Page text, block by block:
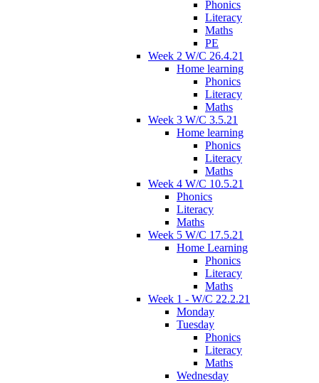
Phonics
Literacy
Maths
PE
Week 2 W/C 26.4.21
Home learning
Phonics
Literacy
Maths
Week 3 W/C 3.5.21
Home learning
Phonics
Literacy
Maths
Week 4 W/C 10.5.21
Phonics
Literacy
Maths
Week 5 W/C 17.5.21
Home Learning
Phonics
Literacy
Maths
Week 1 - W/C 22.2.21
Monday
Tuesday
Phonics
Literacy
Maths
Wednesday